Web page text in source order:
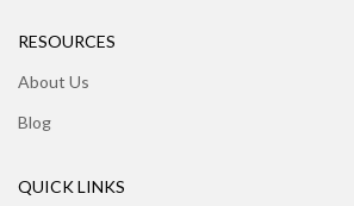
RESOURCES
About Us
Blog
QUICK LINKS